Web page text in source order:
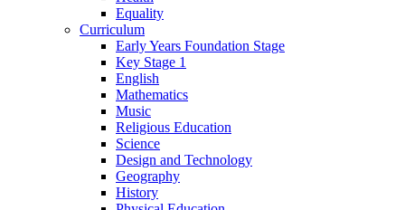
Equality
Curriculum
Early Years Foundation Stage
Key Stage 1
English
Mathematics
Music
Religious Education
Science
Design and Technology
Geography
History